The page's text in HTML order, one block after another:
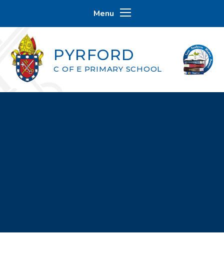
Menu
PYRFORD
C OF E PRIMARY SCHOOL